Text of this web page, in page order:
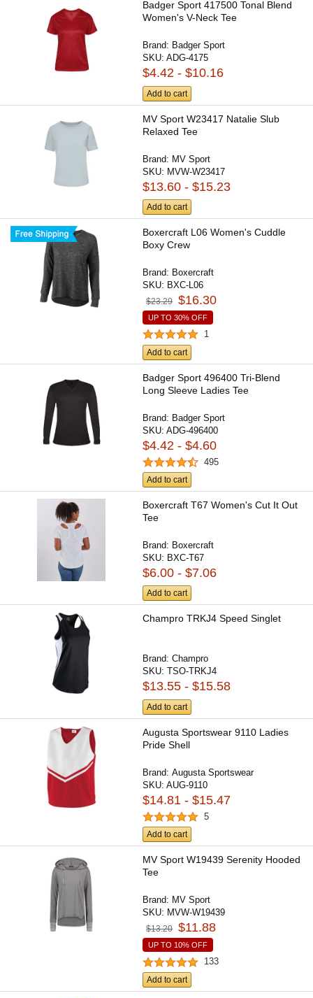
Badger Sport 417500 Tonal Blend
Women's V-Neck Tee
Brand: Badger Sport
SKU:ADG-4175
$4.42 - $10.16
Add to cart
MV Sport W23417 Natalie Slub
Relaxed Tee
Brand: MV Sport
SKU: MVW-W23417
$13.60 - $15.23
Add to cart
Boxercraft L06 Women's Cuddle
Boxy Crew
Brand: Boxercraft
SKU: BXC-L06
$23.29 $16.30
UP TO 30% OFF
1
Add to cart
Badger Sport 496400 Tri-Blend
Long Sleeve Ladies Tee
Brand: Badger Sport
SKU:ADG-496400
$4.42 - $4.60
495
Add to cart
Boxercraft T67 Women's Cut It Out
Tee
Brand: Boxercraft
SKU: BXC-T67
$6.00 - $7.06
Add to cart
Champro TRKJ4 Speed Singlet
Brand:Champro
SKU:TSO-TRKJ4
$13.55 - $15.58
Add to cart
Augusta Sportswear 9110 Ladies
Pride Shell
Brand:Augusta Sportswear
SKU:AUG-9110
$14.81 - $15.47
5
Add to cart
MV Sport W19439 Serenity Hooded
Tee
Brand: MV Sport
SKU: MVW-W19439
$13.20 $11.88
UP TO 10% OFF
133
Add to cart